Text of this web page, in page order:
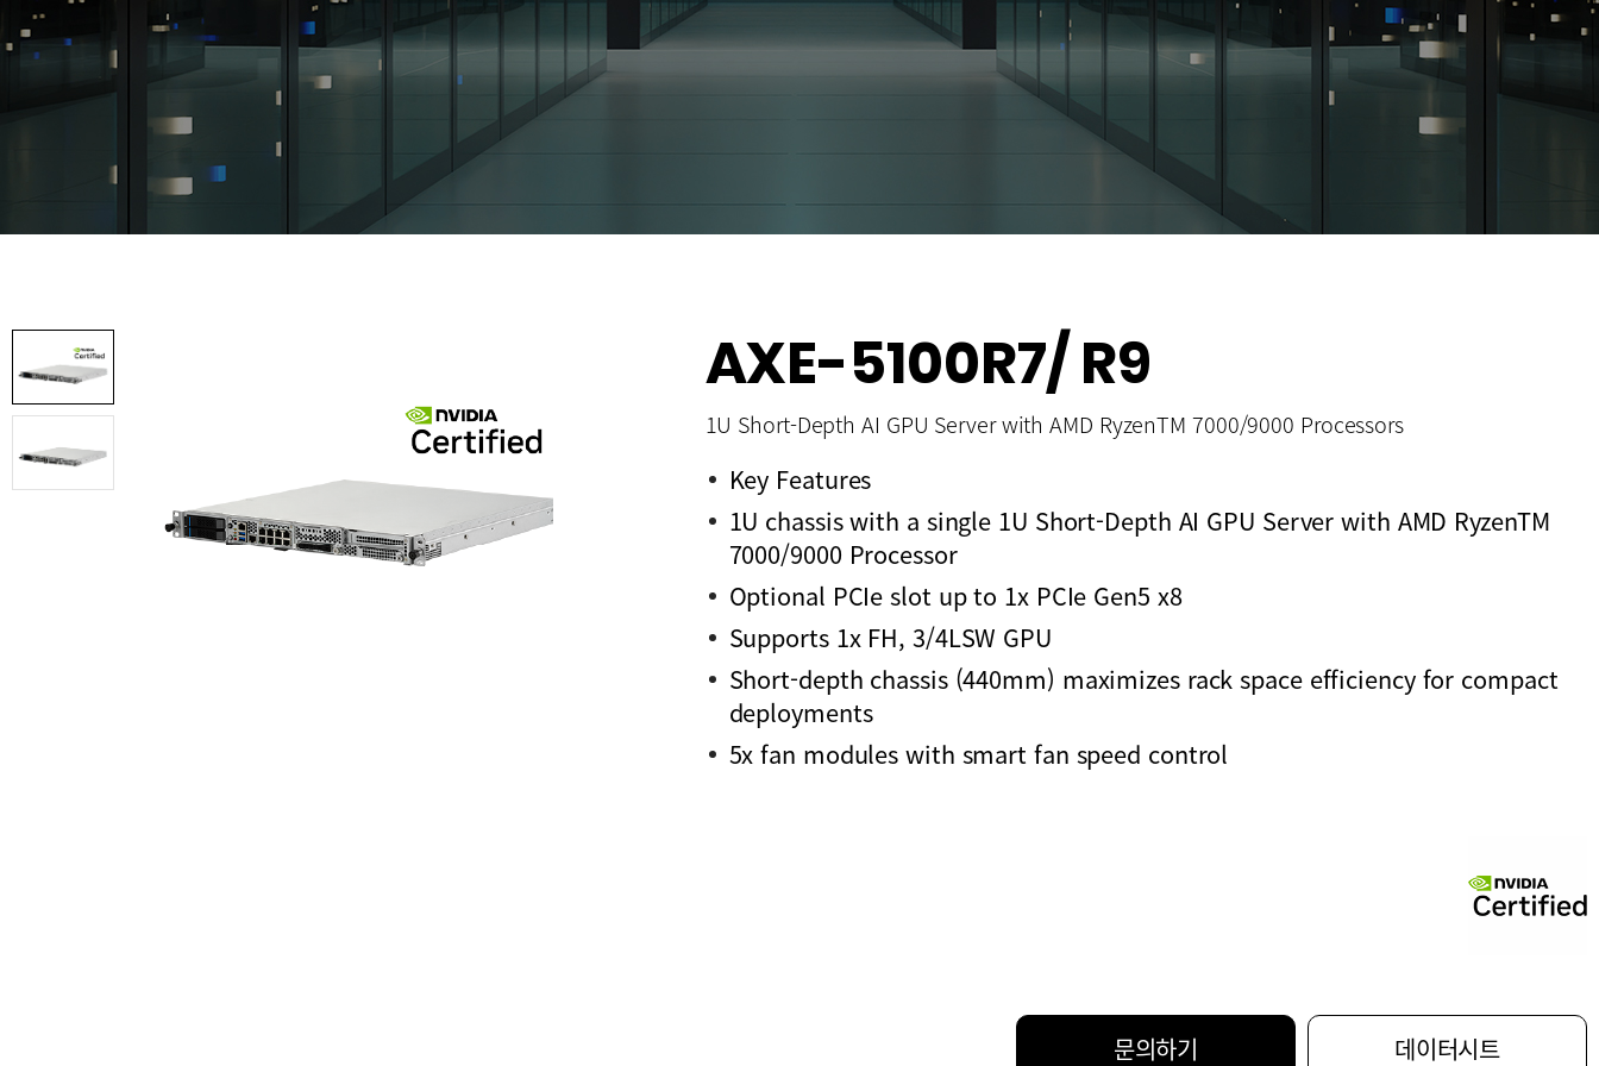
AXE-5100R7/ R9
1U Short-Depth AI GPU Server with AMD RyzenTM 7000/9000 Processors
Key Features
1U chassis with a single 1U Short-Depth AI GPU Server with AMD RyzenTM
7000/9000 Processor
Optional PCIe slot up to 1x PCIe Gen5 x8
Supports 1x FH, 3/4LSW GPU
Short-depth chassis (440mm) maximizes rack space efficiency for compact
deployments
5x fan modules with smart fan speed control
문의하기 데이터시트